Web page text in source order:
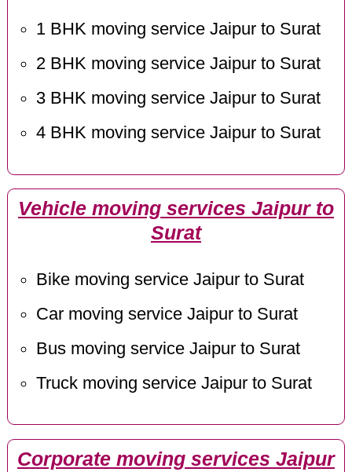
1 BHK moving service Jaipur to Surat
2 BHK moving service Jaipur to Surat
3 BHK moving service Jaipur to Surat
4 BHK moving service Jaipur to Surat
Vehicle moving services Jaipur to
Surat
Bike moving service Jaipur to Surat
Car moving service Jaipur to Surat
Bus moving service Jaipur to Surat
Truck moving service Jaipur to Surat
Corporate moving services Jaipur